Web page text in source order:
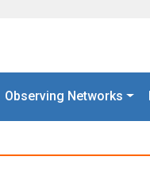
Observing Networks